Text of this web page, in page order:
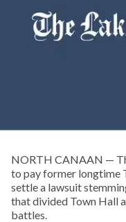
NORTH CANAAN —
to pay former longtime
settle a lawsuit
that divided Town Hall
battles.